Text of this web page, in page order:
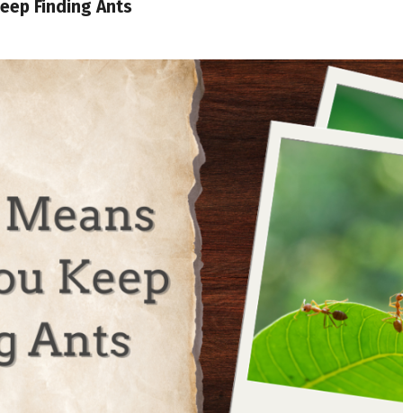
Finding Ants